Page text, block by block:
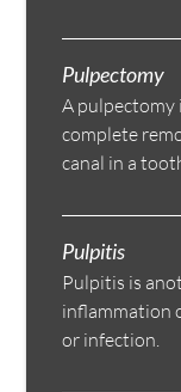
Pulpectomy
A pulpectomy
complete
canal in a
Pulpitis
Pulpitis is
inflammation
or infection.